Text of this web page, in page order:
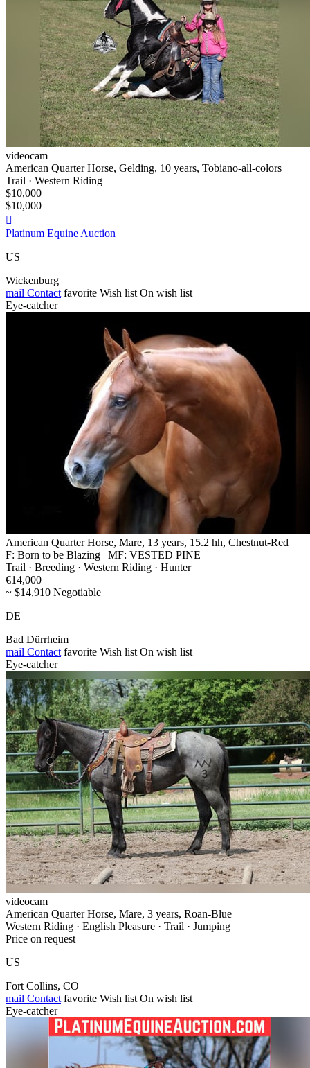
videocam
American Quarter Horse, Gelding, 10 years, Tobiano-all-colors
Trail · Western Riding
$10,000
$10,000

Platinum Equine Auction
US
Wickenburg
mail Contact favorite Wish list On wish list
Eye-catcher
American Quarter Horse, Mare, 13 years, 15.2 hh, Chestnut-Red
F: Born to be Blazing | MF: VESTED PINE
Trail · Breeding · Western Riding · Hunter
€14,000
~ $14,910 Negotiable
DE
Bad Dürrheim
mail Contact favorite Wish list On wish list
Eye-catcher
videocam
American Quarter Horse, Mare, 3 years, Roan-Blue
Western Riding · English Pleasure · Trail · Jumping
Price on request
US
Fort Collins, CO
mail Contact favorite Wish list On wish list
Eye-catcher